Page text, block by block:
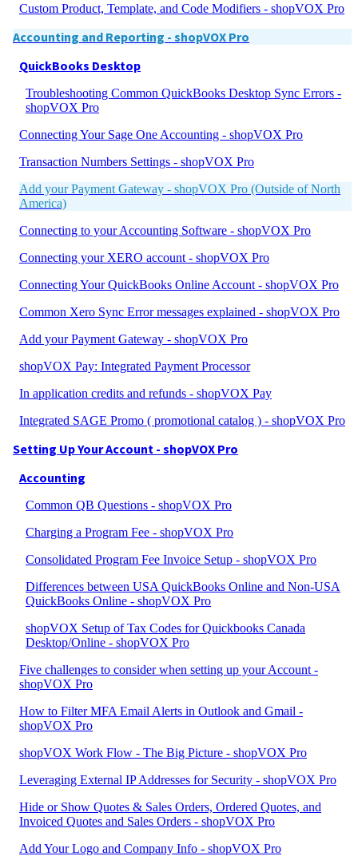
Custom Product, Template, and Code Modifiers - shopVOX Pro
Accounting and Reporting - shopVOX Pro
QuickBooks Desktop
Troubleshooting Common QuickBooks Desktop Sync Errors -
shopVOX Pro
Connecting Your Sage One Accounting - shopVOX Pro
Transaction Numbers Settings - shopVOX Pro
Add your Payment Gateway - shopVOX Pro (Outside of North
America)
Connecting to your Accounting Software - shopVOX Pro
Connecting your XERO account - shopVOX Pro
Connecting Your QuickBooks Online Account - shopVOX Pro
Common Xero Sync Error messages explained - shopVOX Pro
Add your Payment Gateway - shopVOX Pro
shopVOX Pay: Integrated Payment Processor
In application credits and refunds - shopVOX Pay
Integrated SAGE Promo ( promotional catalog ) - shopVOX Pro
Setting Up Your Account - shopVOX Pro
Accounting
Common QB Questions - shopVOX Pro
Charging a Program Fee - shopVOX Pro
Consolidated Program Fee Invoice Setup - shopVOX Pro
Differences between USA QuickBooks Online and Non-USA
QuickBooks Online - shopVOX Pro
shopVOX Setup of Tax Codes for Quickbooks Canada
Desktop/Online - shopVOX Pro
Five challenges to consider when setting up your Account -
shopVOX Pro
How to Filter MFA Email Alerts in Outlook and Gmail -
shopVOX Pro
shopVOX Work Flow - The Big Picture - shopVOX Pro
Leveraging External IP Addresses for Security - shopVOX Pro
Hide or Show Quotes & Sales Orders, Ordered Quotes, and
Invoiced Quotes and Sales Orders - shopVOX Pro
Add Your Logo and Company Info - shopVOX Pro